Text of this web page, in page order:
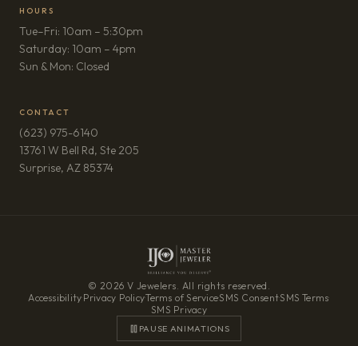
HOURS
Tue–Fri: 10am – 5:30pm
Saturday: 10am – 4pm
Sun & Mon: Closed
CONTACT
(623) 975-6140
13761 W Bell Rd, Ste 205
Surprise, AZ 85374(opens in new tab)
© 2026 V Jewelers. All rights reserved.
Accessibility·Privacy Policy·Terms of Service·SMS Consent·SMS Terms·
SMS Privacy
PAUSE ANIMATIONS